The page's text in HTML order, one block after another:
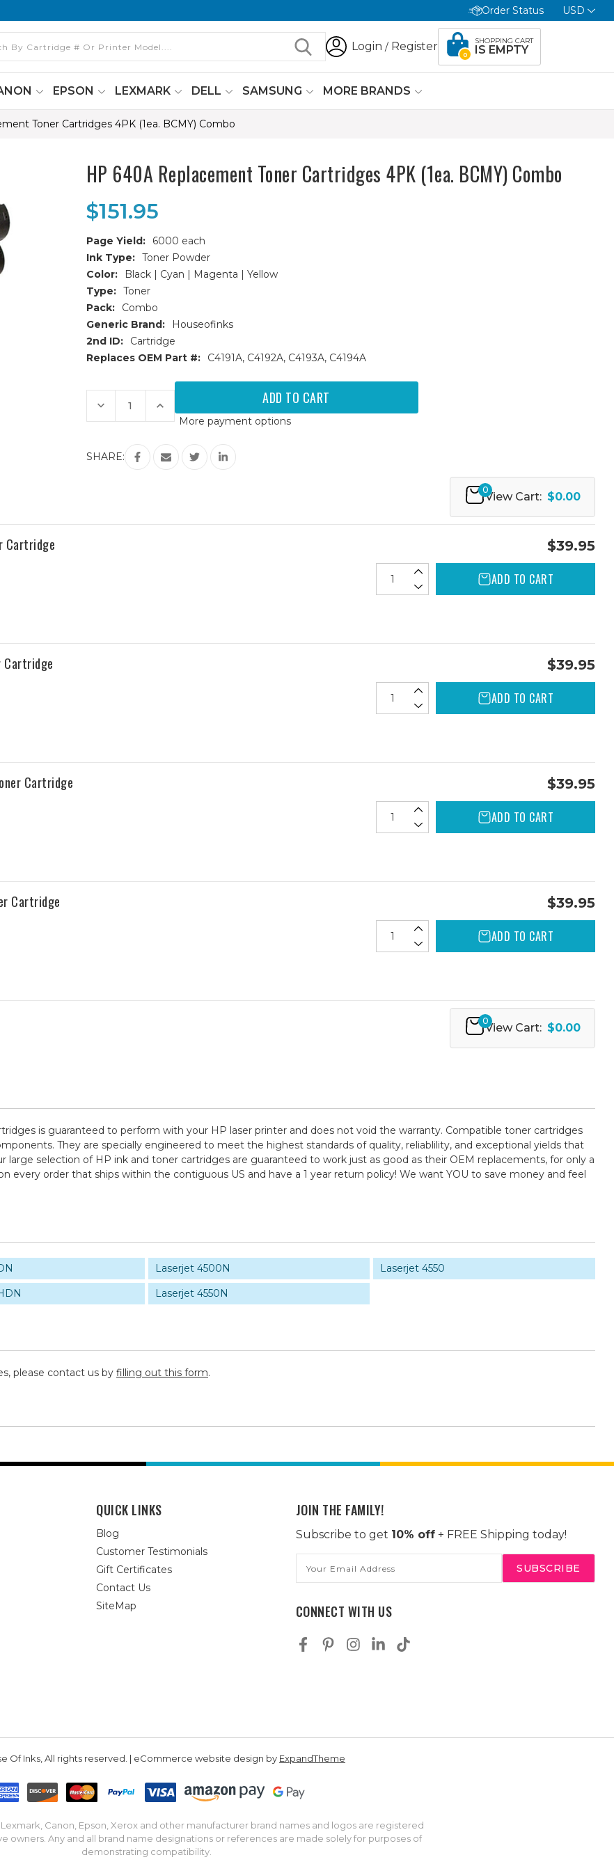
Order Status USD
Login / Register
0
SHOPPING CART
IS EMPTY
EPSON LEXMARK DELL SAMSUNG MORE BRANDS
Toner Cartridges 4PK (1ea. BCMY) Combo
HP 640A Replacement Toner Cartridges 4PK (1ea. BCMY) Combo
$151.95
Page Yield:
6000 each
Ink Type: Toner Powder
Color:
Black | Cyan | Magenta | Yellow
Type: Toner
Pack:
Combo
Generic Brand:
Houseofinks
2nd ID:
Cartridge
Replaces OEM Part #:
C4191A, C4192A, C4193A, C4194A
Current
Stock:
Decrease
Quantity
of
Replacement
Toner
Cartridges
Increase
Quantity
of
640A
Replacement
Toner
Cartridges
More payment options
SHARE:
0
View Cart: $0.00
Cartridge
$39.95
ADD TO CART
Cartridge
$39.95
ADD TO CART
Cartridge
$39.95
ADD TO CART
Cartridge
$39.95
ADD TO CART
0
View Cart: $0.00
is guaranteed to perform with your HP laser printer and does not void the warranty. Compatible toner cartridges
They are specially engineered to meet the highest standards of quality, reliablility, and exceptional yields that
large selection of HP ink and toner cartridges are guaranteed to work just as good as their OEM replacements, for only a
every order that ships within the contiguous US and have a 1 year return policy! We want YOU to save money and feel
Laserjet 4500N
Laserjet 4550
Laserjet 4550N
please contact us by filling out this form.
QUICK LINKS
Blog
Customer Testimonials
Gift Certificates
Contact Us
SiteMap
JOIN THE FAMILY!
Subscribe to get 10% off+ FREE Shipping today!
Address
CONNECT WITH US
Of Inks, All rights reserved. | eCommerce website design by ExpandTheme
Canon, Epson, Xerox and other manufacturer brand names and logos are registered
owners. Any and all brand name designations or references are made solely for purposes of
demonstrating compatibility.